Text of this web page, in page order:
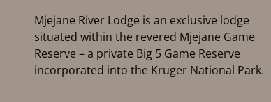
Mjejane River Lodge is an exclusive lodge
situated within the revered Mjejane Game
Reserve – a private Big 5 Game Reserve
incorporated into the Kruger National Park.